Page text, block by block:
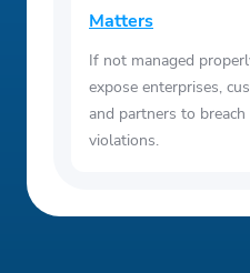
Matters
If not managed
expose enterprises,
and partners to
violations.